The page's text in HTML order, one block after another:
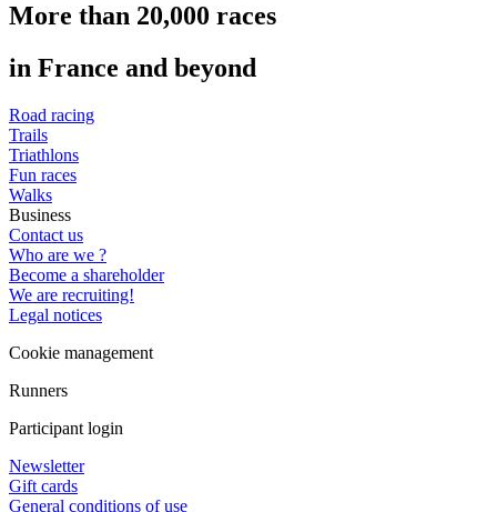
More than 20,000 races
in France and beyond
Road racing
Trails
Triathlons
Fun races
Walks
Business
Contact us
Who are we ?
Become a shareholder
We are recruiting!
Legal notices
Cookie management
Runners
Participant login
Newsletter
Gift cards
General conditions of use